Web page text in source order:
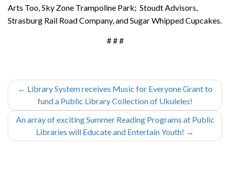
Arts Too, Sky Zone Trampoline Park; Stoudt Advisors,
Strasburg Rail Road Company, and Sugar Whipped Cupcakes.
# # #
← Library System receives Music for Everyone Grant to
fund a Public Library Collection of Ukuleles!
An array of exciting Summer Reading Programs at Public
Libraries will Educate and Entertain Youth! →